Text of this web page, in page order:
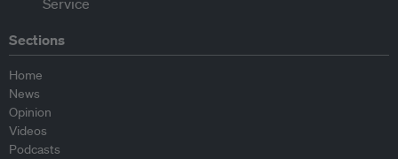
Sections
Home
News
Opinion
Videos
Podcasts